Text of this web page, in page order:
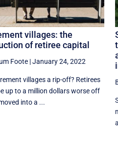
villages: the
of retiree capital
Foote |January 24, 2022
villages a rip-off? Retirees
up to a million dollars worse off
into a ...